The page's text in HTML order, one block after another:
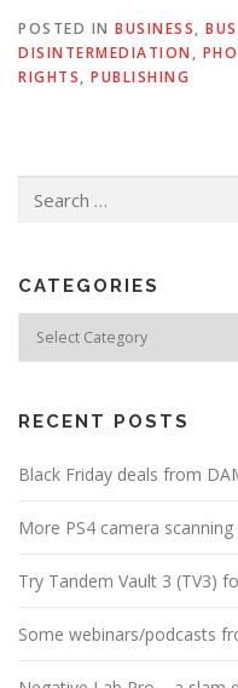
POSTED IN BUSINESS,
DISINTERMEDIATION ,
RIGHTS, PUBLISHING
for:
CATEGORIES
RECENT POSTS
Black Friday deals from
More PS4 camera scanning
Try Tandem Vault 3 (TV3)
Some webinars/podcasts